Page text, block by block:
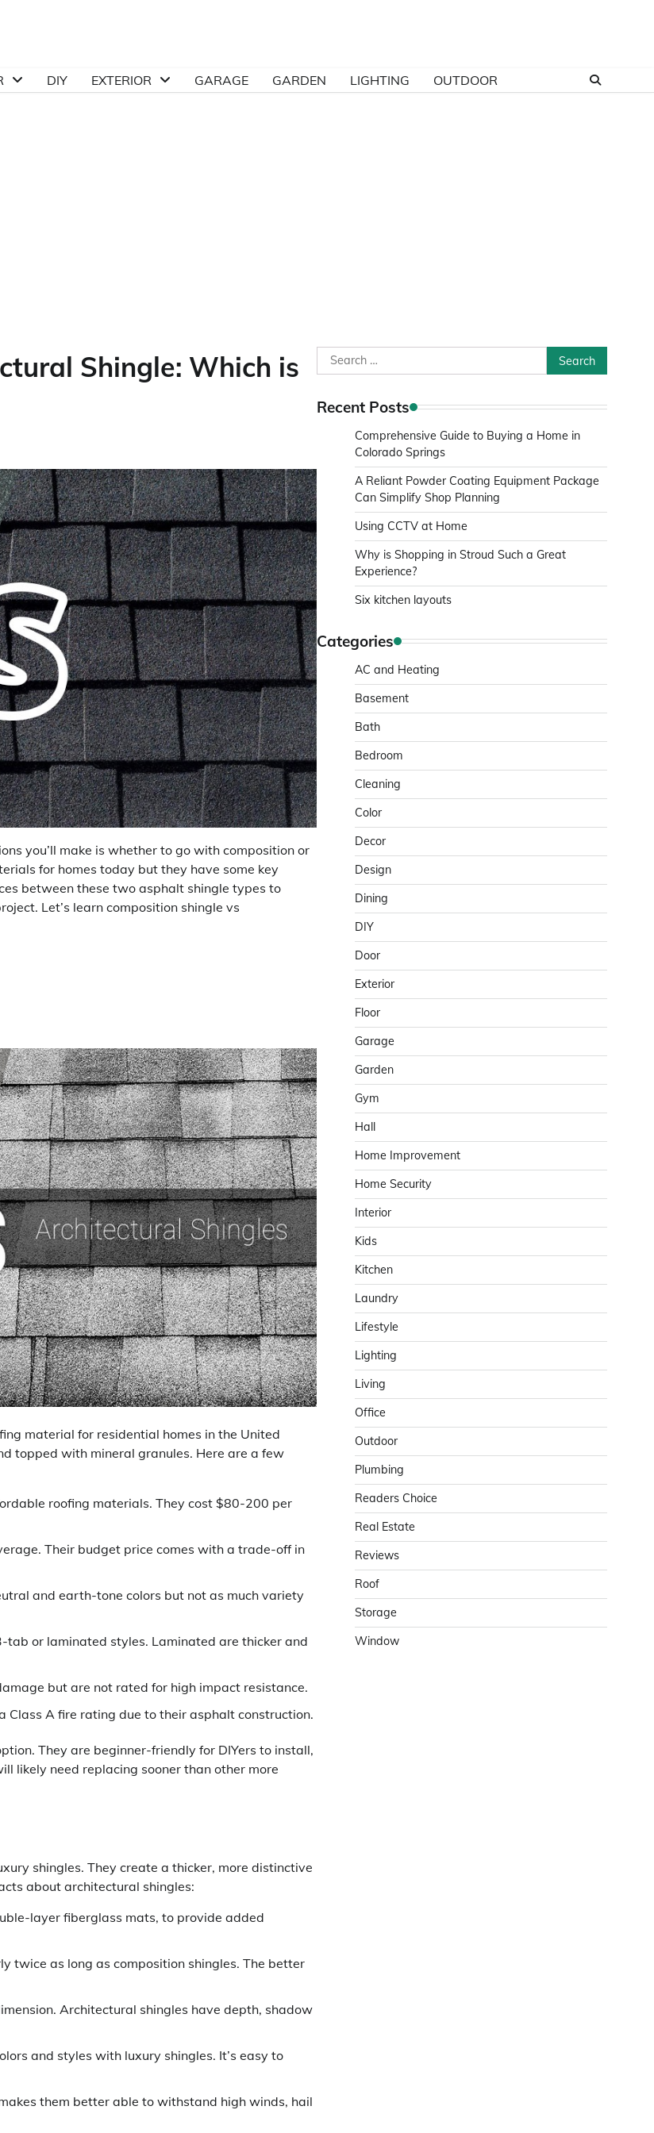
DIY EXTERIOR GARAGE GARDEN LIGHTING OUTDOOR
Shingle: Which is
you’ll make is whether to go with composition or
for homes today but they have some key
between these two asphalt shingle types to
Let’s learn composition shingle vs
material for residential homes in the United
topped with mineral granules. Here are a few
roofing materials. They cost $80-200 per
Their budget price comes with a trade-off in
and earth-tone colors but not as much variety
tab or laminated styles. Laminated are thicker and
but are not rated for high impact resistance.
Class A fire rating due to their asphalt construction.
They are beginner-friendly for DIYers to install,
likely need replacing sooner than other more
shingles. They create a thicker, more distinctive
about architectural shingles:
layer fiberglass mats, to provide added
twice as long as composition shingles. The better
Architectural shingles have depth, shadow
and styles with luxury shingles. It’s easy to
them better able to withstand high winds, hail
Search
for:
Recent Posts
Comprehensive Guide to Buying a Home in
Colorado Springs
A Reliant Powder Coating Equipment Package
Can Simplify Shop Planning
Using CCTV at Home
Why is Shopping in Stroud Such a Great
Experience?
Six kitchen layouts
Categories
AC and Heating
Basement
Bath
Bedroom
Cleaning
Color
Decor
Design
Dining
DIY
Door
Exterior
Floor
Garage
Garden
Gym
Hall
Home Improvement
Home Security
Interior
Kids
Kitchen
Laundry
Lifestyle
Lighting
Living
Office
Outdoor
Plumbing
Readers Choice
Real Estate
Reviews
Roof
Storage
Window